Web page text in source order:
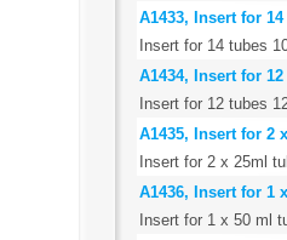
A1433, Insert for
Insert for 14 tubes
A1434, Insert for
Insert for 12 tubes
A1435, Insert for 2
Insert for 2 x 25ml
A1436, Insert for 1
Insert for 1 x 50 ml